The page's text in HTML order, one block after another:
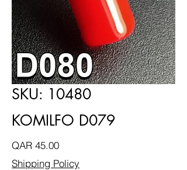
SKU: 10480
KOMILFO D079
QAR 45.00Price
Shipping Policy